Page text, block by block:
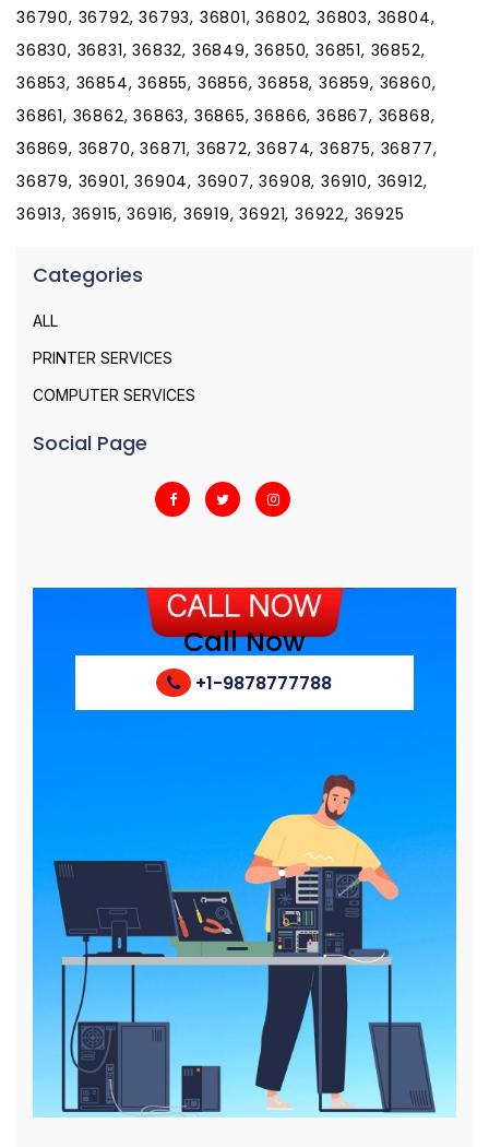
36790, 36792, 36793, 36801, 36802, 36803, 36804,
36830, 36831, 36832, 36849, 36850, 36851, 36852,
36853, 36854, 36855, 36856, 36858, 36859, 36860,
36861, 36862, 36863, 36865, 36866, 36867, 36868,
36869, 36870, 36871, 36872, 36874, 36875, 36877,
36879, 36901, 36904, 36907, 36908, 36910, 36912,
36913, 36915, 36916, 36919, 36921, 36922, 36925
Categories
ALL
PRINTER SERVICES
COMPUTER SERVICES
Social Page
Call Now
+1-9878777788